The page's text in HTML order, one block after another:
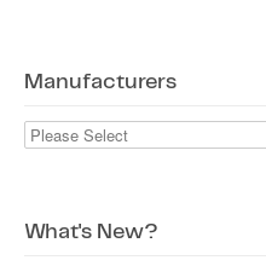
Manufacturers
What's New?